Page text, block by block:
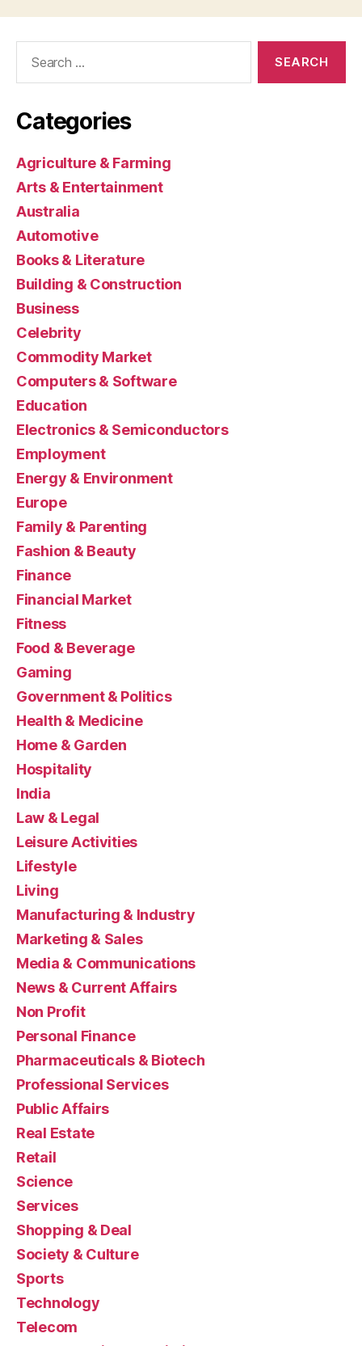
Categories
Agriculture & Farming
Arts & Entertainment
Australia
Automotive
Books & Literature
Building & Construction
Business
Celebrity
Commodity Market
Computers & Software
Education
Electronics & Semiconductors
Employment
Energy & Environment
Europe
Family & Parenting
Fashion & Beauty
Finance
Financial Market
Fitness
Food & Beverage
Gaming
Government & Politics
Health & Medicine
Home & Garden
Hospitality
India
Law & Legal
Leisure Activities
Lifestyle
Living
Manufacturing & Industry
Marketing & Sales
Media & Communications
News & Current Affairs
Non Profit
Personal Finance
Pharmaceuticals & Biotech
Professional Services
Public Affairs
Real Estate
Retail
Science
Services
Shopping & Deal
Society & Culture
Sports
Technology
Telecom